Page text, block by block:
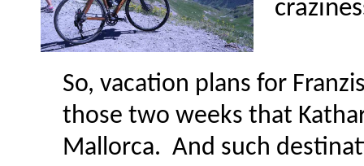
So, vacation plans for
those two weeks that
Mallorca. And such